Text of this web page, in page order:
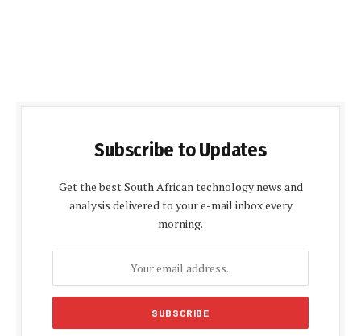
Subscribe to Updates
Get the best South African technology news and
analysis delivered to your e-mail inbox every
morning.